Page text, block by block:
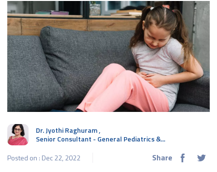
Dr. Jyothi Raghuram,
Senior Consultant - General Pediatrics &...
Posted on : Dec 22, 2022
Share